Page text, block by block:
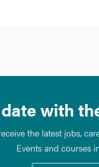
with
the latest jobs,
Events and courses